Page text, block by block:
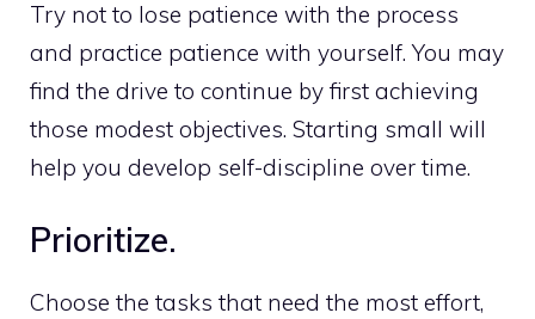
Try not to lose patience with the process
and practice patience with yourself. You may
find the drive to continue by first achieving
those modest objectives. Starting small will
help you develop self-discipline over time.
Prioritize.
Choose the tasks that need the most effort,